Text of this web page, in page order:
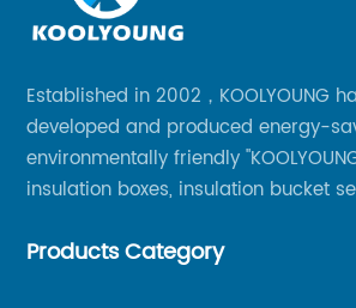
Established in 2002，KOOLYOUNG
developed and produced energy-
environmentally friendly
insulation boxes, insulation bucket
outdoor portable audio series.
Products Category